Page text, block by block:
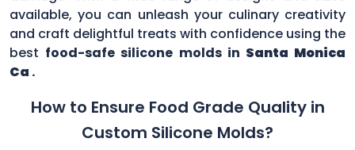
available, you can unleash your culinary creativity
and craft delightful treats with confidence using the
best food-safe silicone molds in Santa Monica
Ca .
How to Ensure Food Grade Quality in
Custom Silicone Molds?